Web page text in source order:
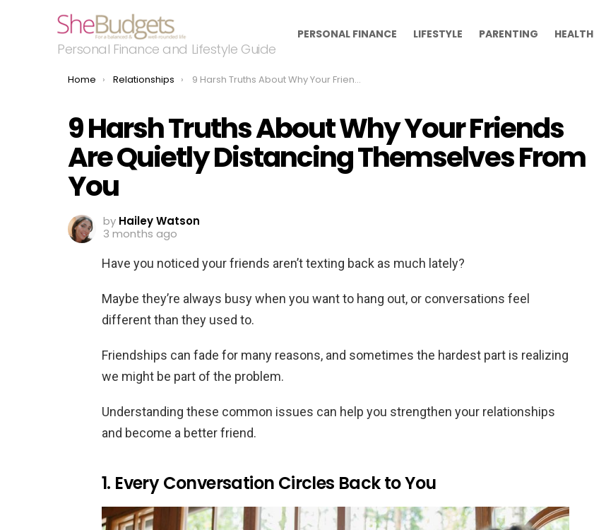
Personal Finance and Lifestyle Guide
PERSONAL FINANCE LIFESTYLE PARENTING HEALTH
You are here:
Home Relationships 9 Harsh Truths About Why Your Friends Are Quietly Distancing Themselves From You
9 Harsh Truths About Why Your Friends
Are Quietly Distancing Themselves From
You
by Hailey Watson
3 months ago
Have you noticed your friends aren’t texting back as much lately?
Maybe they’re always busy when you want to hang out, or conversations feel
different than they used to.
Friendships can fade for many reasons, and sometimes the hardest part is realizing
we might be part of the problem.
Understanding these common issues can help you strengthen your relationships
and become a better friend.
1. Every Conversation Circles Back to You